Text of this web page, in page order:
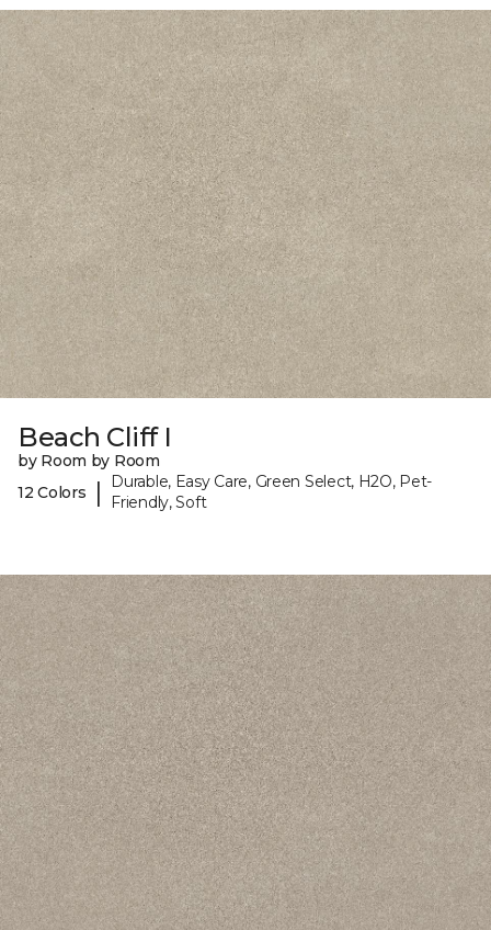
Beach Cliff I
by Room by Room
12 Colors
|
Durable, Easy Care, Green Select, H2O, Pet-
Friendly, Soft